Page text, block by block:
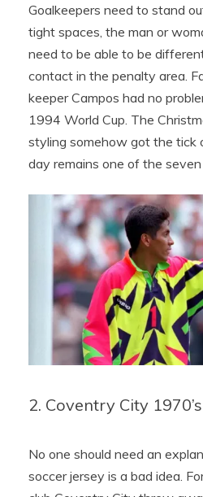
Goalkeepers need to stand
tight spaces, the man or
need to be able to be
contact in the penalty area.
keeper Campos had no
1994 World Cup. The
styling somehow got the tick
day remains one of the
2. Coventry City
No one should need an
soccer jersey is a bad idea.